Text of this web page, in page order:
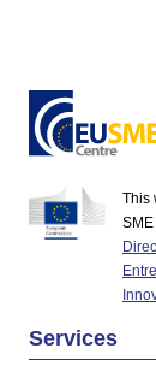
This
Services